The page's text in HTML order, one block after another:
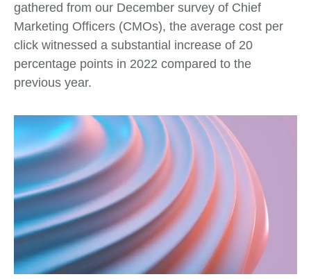
gathered from our December survey of Chief
Marketing Officers (CMOs), the average cost per
click witnessed a substantial increase of 20
percentage points in 2022 compared to the
previous year.